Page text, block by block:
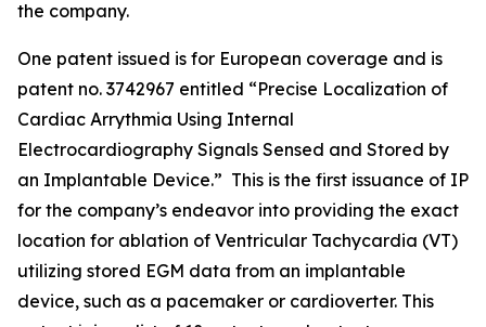
the company.
One patent issued is for European coverage and is
patent no. 3742967 entitled “Precise Localization of
Cardiac Arrythmia Using Internal
Electrocardiography Signals Sensed and Stored by
an Implantable Device.” This is the first issuance of IP
for the company’s endeavor into providing the exact
location for ablation of Ventricular Tachycardia (VT)
utilizing stored EGM data from an implantable
device, such as a pacemaker or cardioverter. This